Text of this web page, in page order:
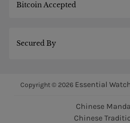
Bitcoin Accepted
Secured By
Copyright © 2026 Essential
Chinese
Chinese